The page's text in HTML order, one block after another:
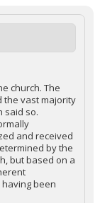
church. The
the vast majority
said so.
and received
by the
but based on a
been